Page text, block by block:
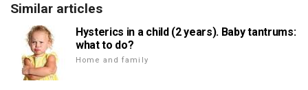
Similar articles
Hysterics in a child (2 years). Baby tantrums:
what to do?
Home and family